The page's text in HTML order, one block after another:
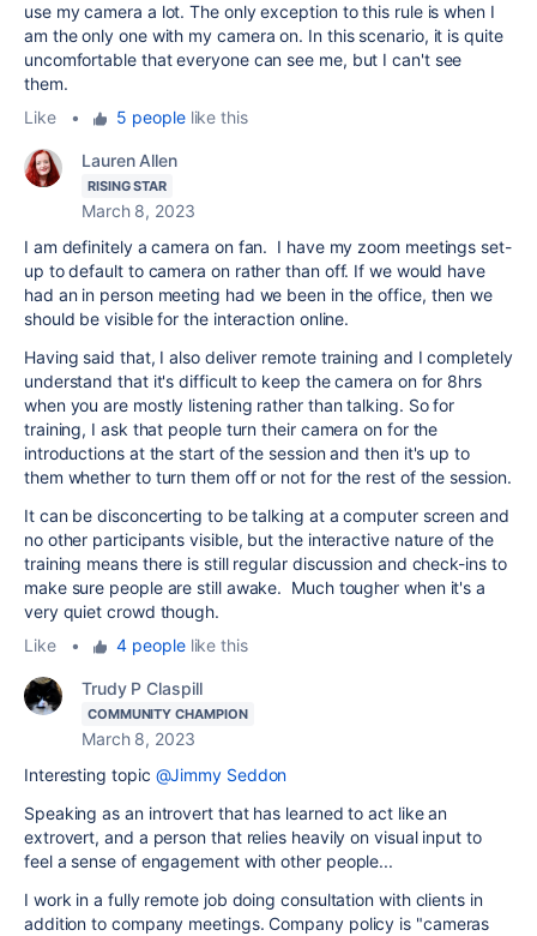
use my camera a lot. The only exception to this rule is when I
am the only one with my camera on. In this scenario, it is quite
uncomfortable that everyone can see me, but I can't see
them.
Like
• 5 peoplelike this
Lauren Allen
RISING STAR
March 8, 2023
I am definitely a camera on fan. I have my zoom meetings set-
up to default to camera on rather than off. If we would have
had an in person meeting had we been in the office, then we
should be visible for the interaction online.
Having said that, I also deliver remote training and I completely
understand that it's difficult to keep the camera on for 8hrs
when you are mostly listening rather than talking. So for
training, I ask that people turn their camera on for the
introductions at the start of the session and then it's up to
them whether to turn them off or not for the rest of the session.
It can be disconcerting to be talking at a computer screen and
no other participants visible, but the interactive nature of the
training means there is still regular discussion and check-ins to
make sure people are still awake. Much tougher when it's a
very quiet crowd though.
Like
• 4 peoplelike this
Trudy P Claspill
COMMUNITY CHAMPION
March 8, 2023
Interesting topic @Jimmy Seddon
Speaking as an introvert that has learned to act like an
extrovert, and a person that relies heavily on visual input to
feel a sense of engagement with other people...
I work in a fully remote job doing consultation with clients in
addition to company meetings. Company policy is "cameras